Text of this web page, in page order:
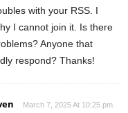
with your RSS. I
I cannot join it. Is there
Anyone that
respond? Thanks!
March 7, 2025 At 10:25 pm